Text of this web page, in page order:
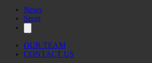
News
Sport
OUR TEAM
CONTACT US